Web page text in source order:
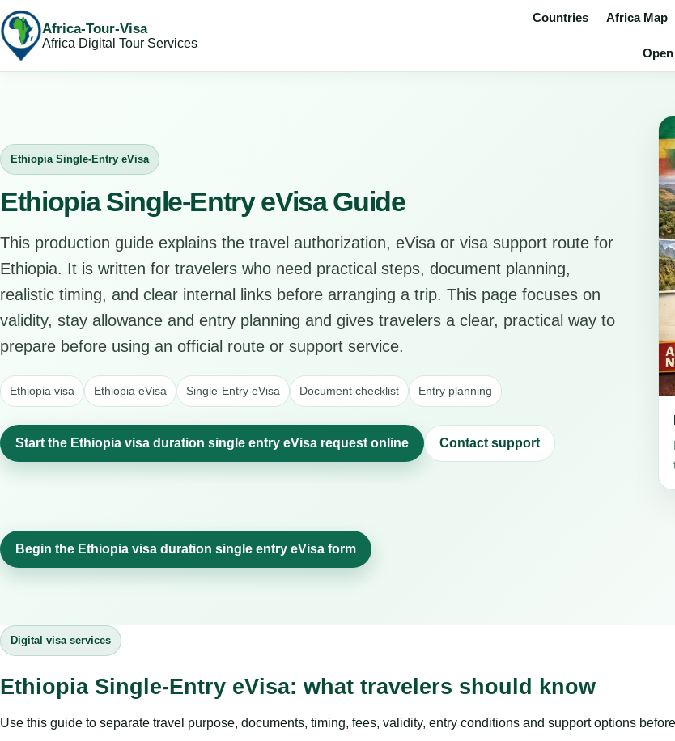
Africa-Tour-Visa
Africa Digital Tour Services
Countries Africa Map
Ethiopia Single-Entry eVisa
Ethiopia Single-Entry eVisa Guide
This production guide explains the travel authorization, eVisa or visa support route for
Ethiopia. It is written for travelers who need practical steps, document planning,
realistic timing, and clear internal links before arranging a trip. This page focuses on
validity, stay allowance and entry planning and gives travelers a clear, practical way to
prepare before using an official route or support service.
Ethiopia visa Ethiopia eVisa Single-Entry eVisa Document checklist Entry planning
Start the Ethiopia visa duration single entry eVisa request online Contact support
Begin the Ethiopia visa duration single entry eVisa form
Digital visa services
Ethiopia Single-Entry eVisa: what travelers should know
Use this guide to separate travel purpose, documents, timing, fees, validity, entry conditions and support options